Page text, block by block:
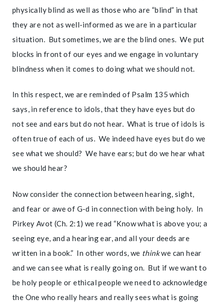
physically blind as well as those who are “blind” in that
they are not as well-informed as we are in a particular
situation. But sometimes, we are the blind ones. We put
blocks in front of our eyes and we engage in voluntary
blindness when it comes to doing what we should not.
In this respect, we are reminded of Psalm 135 which
says, in reference to idols, that they have eyes but do
not see and ears but do not hear. What is true of idols is
often true of each of us. We indeed have eyes but do we
see what we should? We have ears; but do we hear what
we should hear?
Now consider the connection between hearing, sight,
and fear or awe of G-d in connection with being holy. In
Pirkey Avot (Ch. 2:1) we read “Know what is above you; a
seeing eye, and a hearing ear, and all your deeds are
written in a book.” In other words, we thinkwe can hear
and we can see what is really going on. But if we want to
be holy people or ethical people we need to acknowledge
the One who really hears and really sees what is going